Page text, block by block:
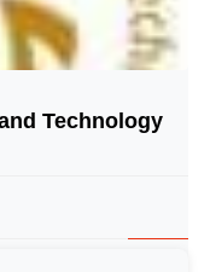
© Image Copyrights Title
Technology